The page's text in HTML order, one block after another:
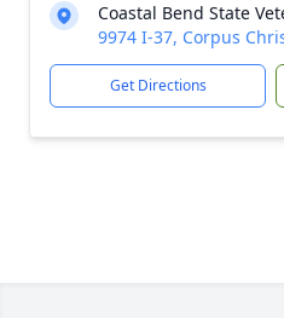
Coastal Bend State
9974 I-37, Corpus
Get Directions